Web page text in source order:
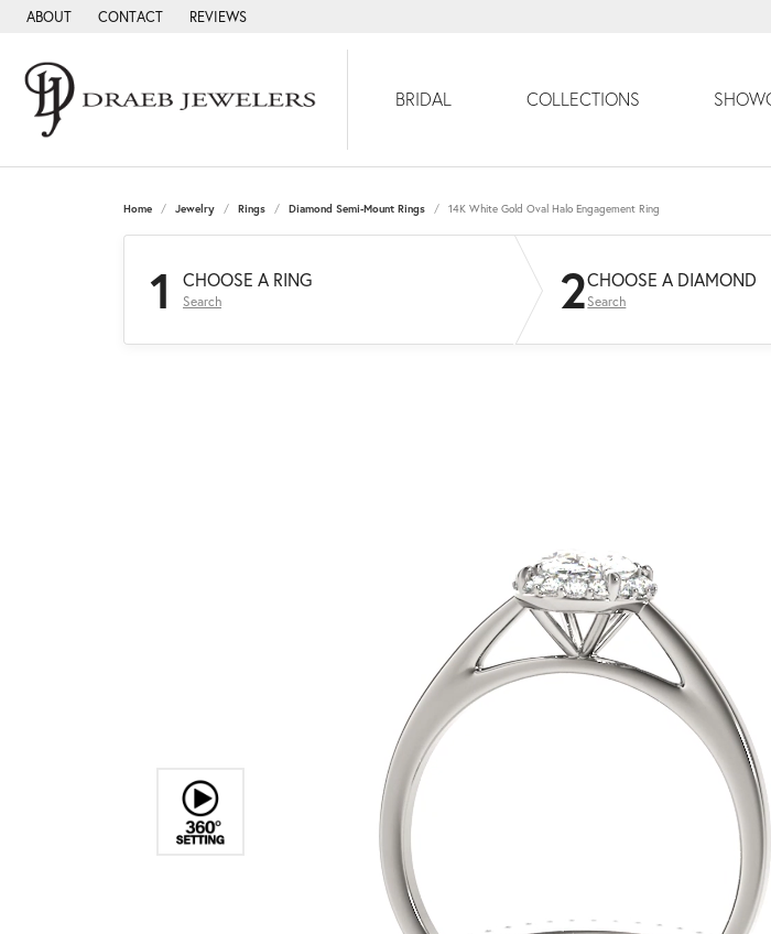
ABOUT CONTACT REVIEWS
BRIDAL COLLECTIONS
Home Jewelry Rings Diamond Semi-Mount Rings 14K White Gold Oval Halo Engagement Ring
1 CHOOSE A RING
Search 2CHOOSE A DIAMOND
Search